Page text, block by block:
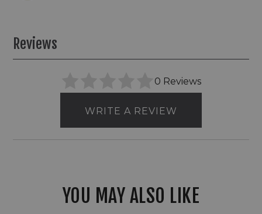
Reviews
0 Reviews
WRITE A REVIEW
YOU MAY ALSO LIKE